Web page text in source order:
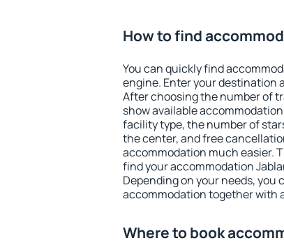
How to find
You can quickly find
engine. Enter your destination
After choosing the number of
show available
facility type, the number of
the center, and free
accommodation much easier.
find your accommodation
Depending on your needs, you
accommodation together with
Where to book